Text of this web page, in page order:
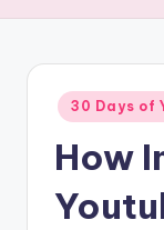
Posted
in
30 Days of
How